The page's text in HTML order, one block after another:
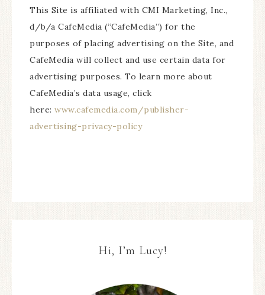
This Site is affiliated with CMI Marketing, Inc.,
d/b/a CafeMedia (“CafeMedia”) for the
purposes of placing advertising on the Site, and
CafeMedia will collect and use certain data for
advertising purposes. To learn more about
CafeMedia’s data usage, click
here: www.cafemedia.com/publisher-
advertising-privacy-policy
Hi, I’m Lucy!